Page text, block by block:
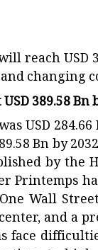
reach USD
changing
389.58 Bn
USD
Bn by
by the
Printemps
Wall
and a